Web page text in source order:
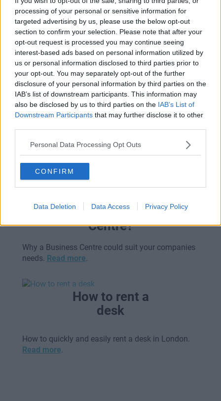
processing of your personal or sensitive information for
targeted advertising by us, please use the below opt-out
section to confirm your selection. Please note that after your
opt-out request is processed you may continue seeing
interest-based ads based on personal information utilized by
us or personal information disclosed to third parties prior to
your opt-out. You may separately opt-out of the further
disclosure of your personal information by third parties on the
IAB’s list of downstream participants. This information may
also be disclosed by us to third parties on the IAB’s List of
Downstream Participants that may further disclose it to other
Personal Data Processing Opt Outs
CONFIRM
Data Deletion Data Access Privacy Policy
The London Market’s Key
Terms Explained
What is a
Serviced
Office?
What is a London Serviced Office and what’s
included?Read more
Business
Centre?
Why a Business Centre could suit your companies
needs. Read more
How to rent a
desk
How to quickly and easily rent a desk in London.
Read more